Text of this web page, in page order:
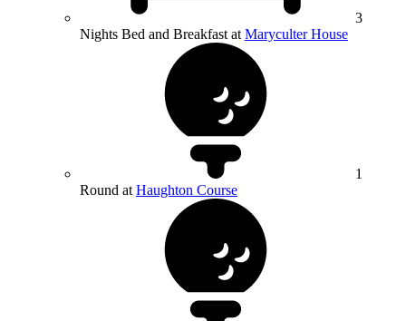
3
Nights Bed and Breakfast at Maryculter House
1
Round at Haughton Course